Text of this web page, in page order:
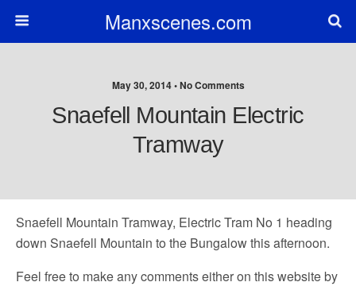
Manxscenes.com
May 30, 2014 • No Comments
Snaefell Mountain Electric
Tramway
Snaefell Mountain Tramway, Electric Tram No 1 heading
down Snaefell Mountain to the Bungalow this afternoon.
Feel free to make any comments either on this website by